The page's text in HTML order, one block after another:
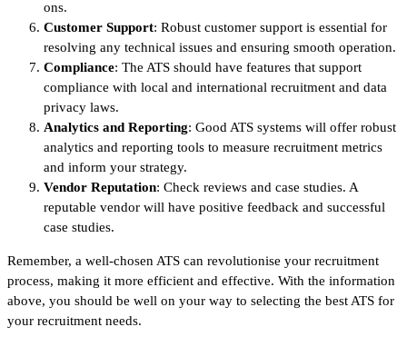
ons.
Customer Support: Robust customer support is essential for
resolving any technical issues and ensuring smooth operation.
Compliance: The ATS should have features that support
compliance with local and international recruitment and data
privacy laws.
Analytics and Reporting: Good ATS systems will offer robust
analytics and reporting tools to measure recruitment metrics
and inform your strategy.
Vendor Reputation: Check reviews and case studies. A
reputable vendor will have positive feedback and successful
case studies.
Remember, a well-chosen ATS can revolutionise your recruitment
process, making it more efficient and effective. With the information
above, you should be well on your way to selecting the best ATS for
your recruitment needs.